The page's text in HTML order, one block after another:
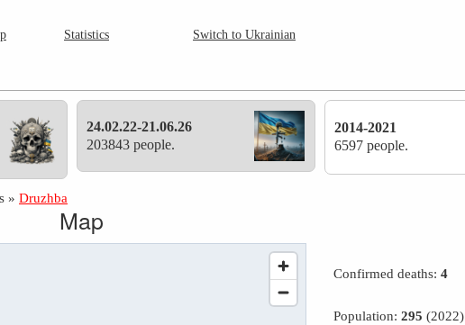
Statistics Switch to Ukrainian
24.02.22-21.06.26
203843 people.
2014-2021
6597 people.
»Druzhba
Map
Confirmed deaths:4
Population:295 (2022)